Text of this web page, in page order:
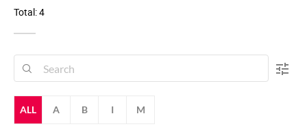
Total: 4
ALL A B I M